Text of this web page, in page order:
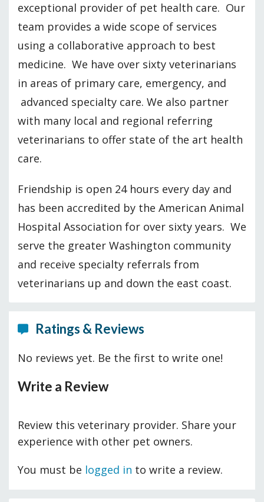
exceptional provider of pet health care. Our
team provides a wide scope of services
using a collaborative approach to best
medicine. We have over sixty veterinarians
in areas of primary care, emergency, and
advanced specialty care. We also partner
with many local and regional referring
veterinarians to offer state of the art health
care.
Friendship is open 24 hours every day and
has been accredited by the American Animal
Hospital Association for over sixty years. We
serve the greater Washington community
and receive specialty referrals from
veterinarians up and down the east coast.
Ratings & Reviews
No reviews yet. Be the first to write one!
Write a Review
Review this veterinary provider. Share your
experience with other pet owners.
You must be logged in to write a review.